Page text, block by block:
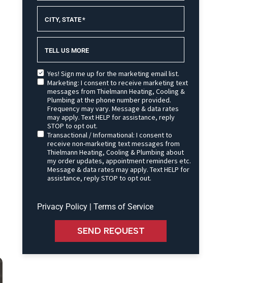
CITY, STATE*
TELL US MORE
Yes! Sign me up for the marketing email list.
Marketing: I consent to receive marketing text
messages from Thielmann Heating, Cooling &
Plumbing at the phone number provided.
Frequency may vary. Message & data rates
may apply. Text HELP for assistance, reply
STOP to opt out.
Transactional / Informational: I consent to
receive non-marketing text messages from
Thielmann Heating, Cooling & Plumbing about
my order updates, appointment reminders etc.
Message & data rates may apply. Text HELP for
assistance, reply STOP to opt out.
Privacy Policy| Terms of Service
SEND REQUEST